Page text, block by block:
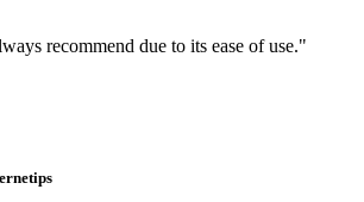
recommend due to its ease of use."